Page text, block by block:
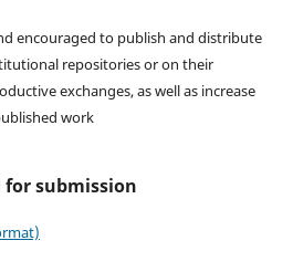
encouraged to publish and distribute
repositories or on their
exchanges, as well as increase
work
submission